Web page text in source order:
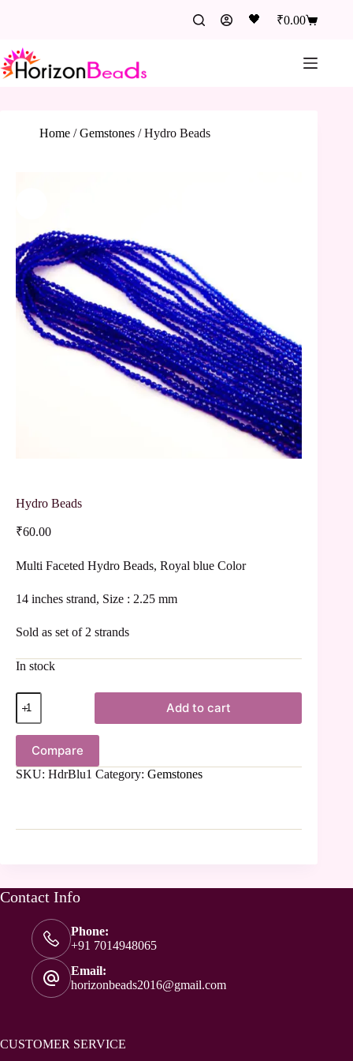
🖤 ₹0.00
Home /Gemstones /Hydro Beads
Hydro Beads
₹60.00
Multi Faceted Hydro Beads, Royal blue Color
14 inches strand, Size : 2.25 mm
Sold as set of 2 strands
In stock
Add to cart
Compare
SKU: HdrBlu1 Category: Gemstones
Contact Info
Phone:
+91 7014948065
Email:
horizonbeads2016@gmail.com
CUSTOMER SERVICE